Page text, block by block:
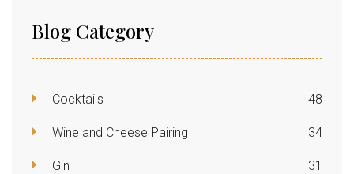
Blog Category
Cocktails 48
Wine and Cheese Pairing 34
Gin 31